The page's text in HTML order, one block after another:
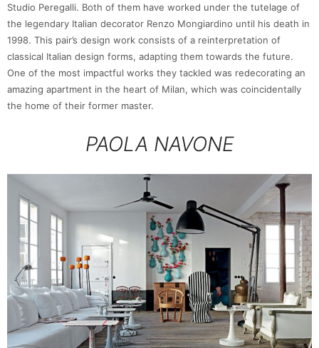
Studio Peregalli. Both of them have worked under the tutelage of
the legendary Italian decorator Renzo Mongiardino until his death in
1998. This pair’s design work consists of a reinterpretation of
classical Italian design forms, adapting them towards the future.
One of the most impactful works they tackled was redecorating an
amazing apartment in the heart of Milan, which was coincidentally
the home of their former master.
PAOLA NAVONE